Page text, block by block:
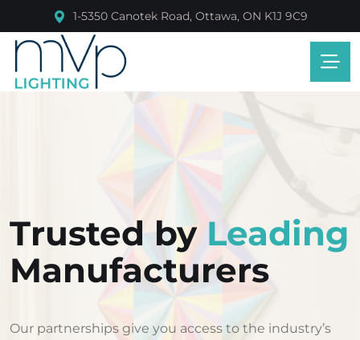
1-5350 Canotek Road, Ottawa, ON K1J 9C9
Trusted by Leading
Manufacturers
Our partnerships give you access to the industry’s